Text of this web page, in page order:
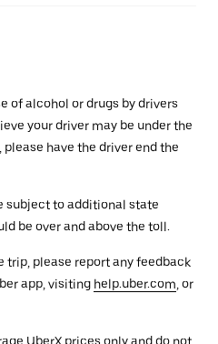
of alcohol or drugs by drivers
your driver may be under the
have the driver end the
subject to additional state
be over and above the toll.
trip, please report any feedback
app, visiting help.uber.com , or